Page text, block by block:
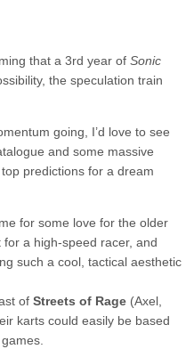
that a 3rd year of Sonic
the speculation train
going, I’d love to see
and some massive
predictions for a dream
for some love for the older
a high-speed racer, and
such a cool, tactical aesthetic
of Streets of Rage (Axel,
karts could easily be based